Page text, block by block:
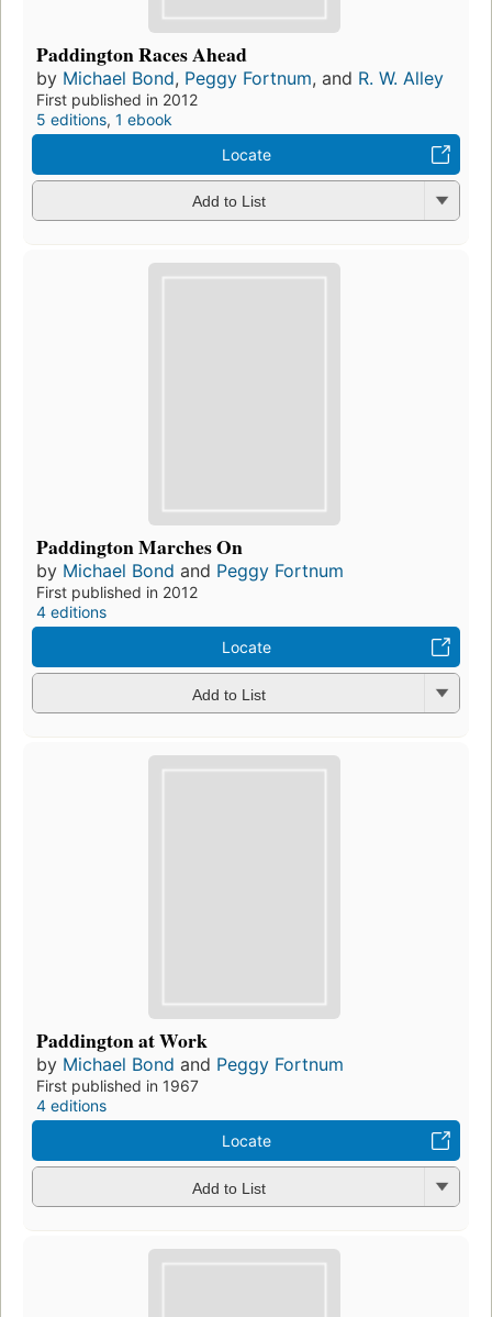
Paddington Races Ahead
by Michael Bond, Peggy Fortnum, and R. W. Alley
First published in 2012
5 editions, 1 ebook
Locate
Add to List
Paddington Marches On
by Michael Bond and Peggy Fortnum
First published in 2012
4 editions
Locate
Add to List
Paddington at Work
by Michael Bond and Peggy Fortnum
First published in 1967
4 editions
Locate
Add to List